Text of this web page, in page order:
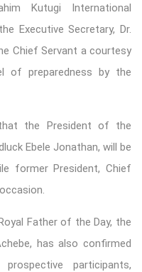
Kutugi International
Executive Secretary, Dr.
Chief Servant a courtesy
of preparedness by the
the President of the
Ebele Jonathan, will be
former President, Chief
Father of the Day, the
has also confirmed
participants,